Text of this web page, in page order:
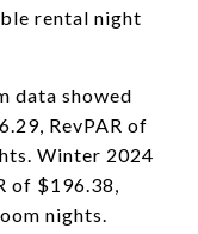
rental night
data showed
RevPAR of
Winter 2024
of $196.38,
nights.